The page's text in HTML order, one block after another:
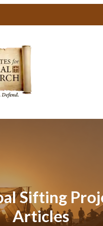
Sifting
Articles